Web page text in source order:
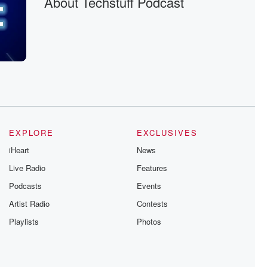
EXPLORE
iHeart
Live Radio
Podcasts
Artist Radio
Playlists
EXCLUSIVES
News
Features
Events
Contests
Photos